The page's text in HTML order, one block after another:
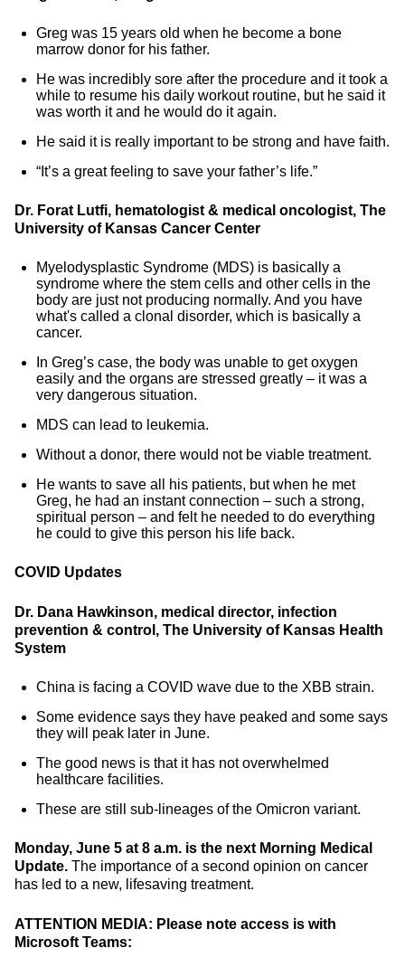
Greg was 15 years old when he become a bone
marrow donor for his father.
He was incredibly sore after the procedure and it took a
while to resume his daily workout routine, but he said it
was worth it and he would do it again.
He said it is really important to be strong and have faith.
“It’s a great feeling to save your father’s life.”
Dr. Forat Lutfi, hematologist & medical oncologist, The
University of Kansas Cancer Center
Myelodysplastic Syndrome (MDS) is basically a
syndrome where the stem cells and other cells in the
body are just not producing normally. And you have
what's called a clonal disorder, which is basically a
cancer.
In Greg’s case, the body was unable to get oxygen
easily and the organs are stressed greatly – it was a
very dangerous situation.
MDS can lead to leukemia.
Without a donor, there would not be viable treatment.
He wants to save all his patients, but when he met
Greg, he had an instant connection – such a strong,
spiritual person – and felt he needed to do everything
he could to give this person his life back.
COVID Updates
Dr. Dana Hawkinson, medical director, infection
prevention & control, The University of Kansas Health
System
China is facing a COVID wave due to the XBB strain.
Some evidence says they have peaked and some says
they will peak later in June.
The good news is that it has not overwhelmed
healthcare facilities.
These are still sub-lineages of the Omicron variant.
Monday, June 5 at 8 a.m. is the next Morning Medical
Update. The importance of a second opinion on cancer
has led to a new, lifesaving treatment.
ATTENTION MEDIA: Please note access is with
Microsoft Teams: